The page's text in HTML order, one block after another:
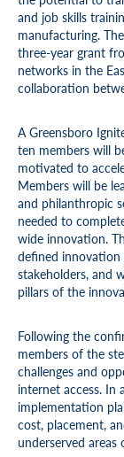
and job skills
manufacturing.
three-year grant
networks in the
collaboration
A Greensboro
ten members will
motivated to
Members will be
and philanthropic
needed to
wide innovation.
defined
stakeholders, and
pillars of the
Following the
members of the
challenges and
internet access.
implementation
cost, placement,
underserved areas